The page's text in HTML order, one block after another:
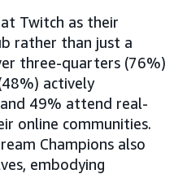
Twitch as their
rather than just a
three-quarters (76%)
actively
49% attend real-
online communities.
Champions also
embodying